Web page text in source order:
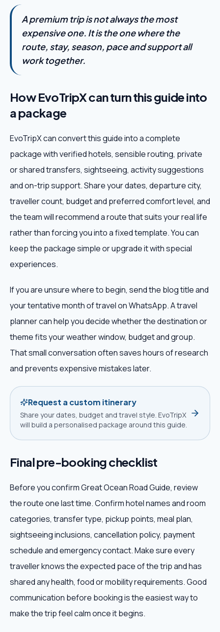
A premium trip is not always the most
expensive one. It is the one where the
route, stay, season, pace and support all
work together.
How EvoTripX can turn this guide into
a package
EvoTripX can convert this guide into a complete
package with verified hotels, sensible routing, private
or shared transfers, sightseeing, activity suggestions
and on-trip support. Share your dates, departure city,
traveller count, budget and preferred comfort level, and
the team will recommend a route that suits your real life
rather than forcing you into a fixed template. You can
keep the package simple or upgrade it with special
experiences.
If you are unsure where to begin, send the blog title and
your tentative month of travel on WhatsApp. A travel
planner can help you decide whether the destination or
theme fits your weather window, budget and group.
That small conversation often saves hours of research
and prevents expensive mistakes later.
Request a custom itinerary
Share your dates, budget and travel style. EvoTripX
will build a personalised package around this guide.
Final pre-booking checklist
Before you confirm Great Ocean Road Guide, review
the route one last time. Confirm hotel names and room
categories, transfer type, pickup points, meal plan,
sightseeing inclusions, cancellation policy, payment
schedule and emergency contact. Make sure every
traveller knows the expected pace of the trip and has
shared any health, food or mobility requirements. Good
communication before booking is the easiest way to
make the trip feel calm once it begins.